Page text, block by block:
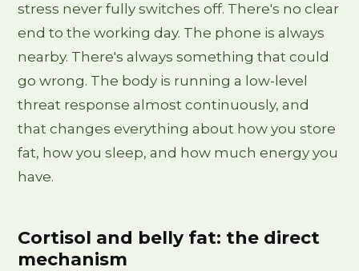
stress never fully switches off. There's no clear
end to the working day. The phone is always
nearby. There's always something that could
go wrong. The body is running a low-level
threat response almost continuously, and
that changes everything about how you store
fat, how you sleep, and how much energy you
have.
Cortisol and belly fat: the direct
mechanism